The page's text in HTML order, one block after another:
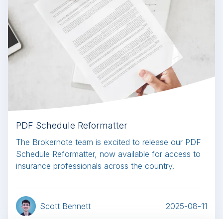
PDF Schedule Reformatter
The Brokernote team is excited to release our PDF
Schedule Reformatter, now available for access to
insurance professionals across the country.
Scott Bennett 2025-08-11